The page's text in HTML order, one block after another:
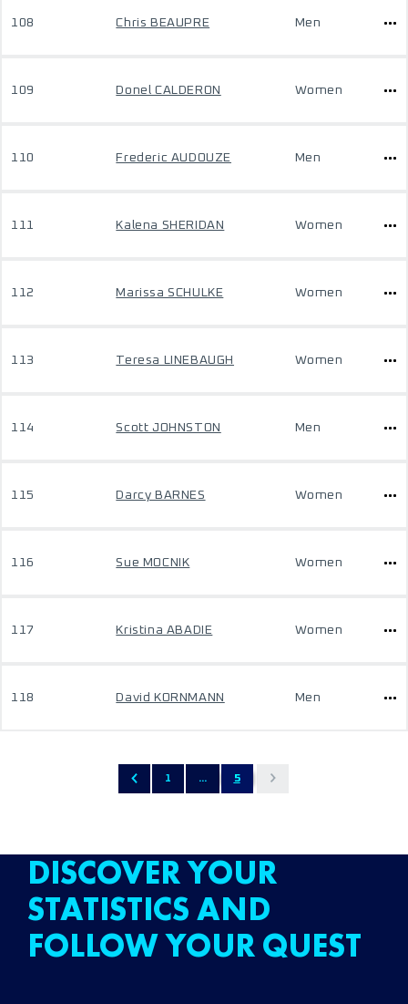
108 Chris BEAUPRE Men
109 Donel CALDERON Women
110 Frederic AUDOUZE Men
111 Kalena SHERIDAN Women
112 Marissa SCHULKE Women
113 Teresa LINEBAUGH Women
114 Scott JOHNSTON Men
115 Darcy BARNES Women
116 Sue MOCNIK Women
117 Kristina ABADIE Women
118 David KORNMANN Men
1 ... 5
DISCOVER YOUR
STATISTICS AND
FOLLOW YOUR QUEST